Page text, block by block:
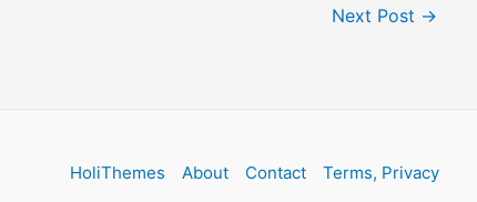
Next Post →
HoliThemes About Contact
Terms, Privacy